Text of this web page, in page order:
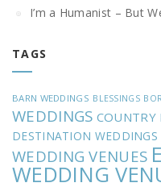
I’m a Humanist – But
TAGS
BARN WEDDINGS BLESSINGS
WEDDINGS COUNTRY
DESTINATION WEDDINGS
WEDDING VENUES
WEDDING